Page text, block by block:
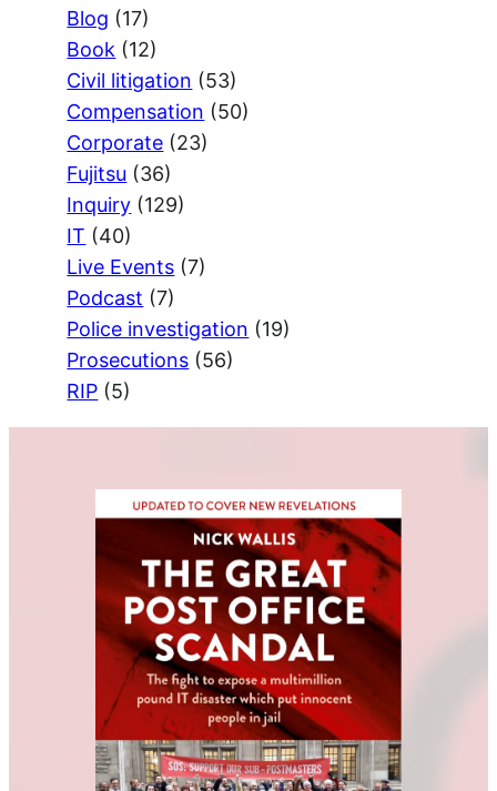
Blog (17)
Book (12)
Civil litigation (53)
Compensation (50)
Corporate (23)
Fujitsu (36)
Inquiry (129)
IT (40)
Live Events (7)
Podcast (7)
Police investigation (19)
Prosecutions (56)
RIP (5)